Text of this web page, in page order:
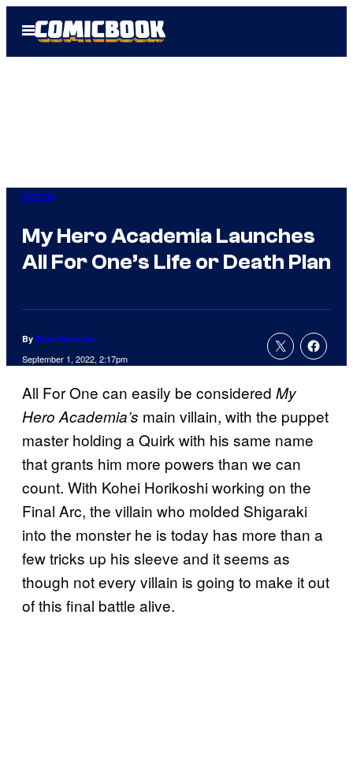
Open
Menu
Anime
My Hero Academia Launches
All For One’s Life or Death Plan
By Evan Valentine
September 1, 2022, 2:17pm
All For One can easily be considered My
Hero Academia’s main villain, with the puppet
master holding a Quirk with his same name
that grants him more powers than we can
count. With Kohei Horikoshi working on the
Final Arc, the villain who molded Shigaraki
into the monster he is today has more than a
few tricks up his sleeve and it seems as
though not every villain is going to make it out
of this final battle alive.